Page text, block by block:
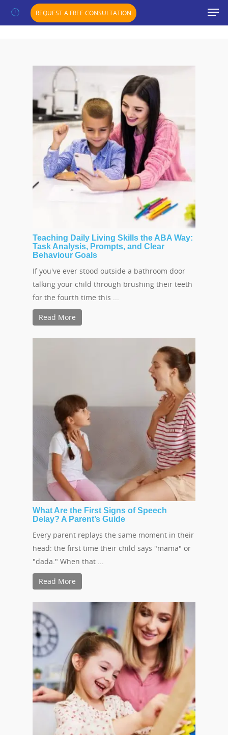
Hit enter to search or ESC to close
REQUEST A FREE CONSULTATION
Teaching Daily Living Skills the ABA Way:
Task Analysis, Prompts, and Clear
Behaviour Goals
If you've ever stood outside a bathroom door
talking your child through brushing their teeth
for the fourth time this ...
Read More
What Are the First Signs of Speech
Delay? A Parent’s Guide
Every parent replays the same moment in their
head: the first time their child says "mama" or
"dada." When that ...
Read More